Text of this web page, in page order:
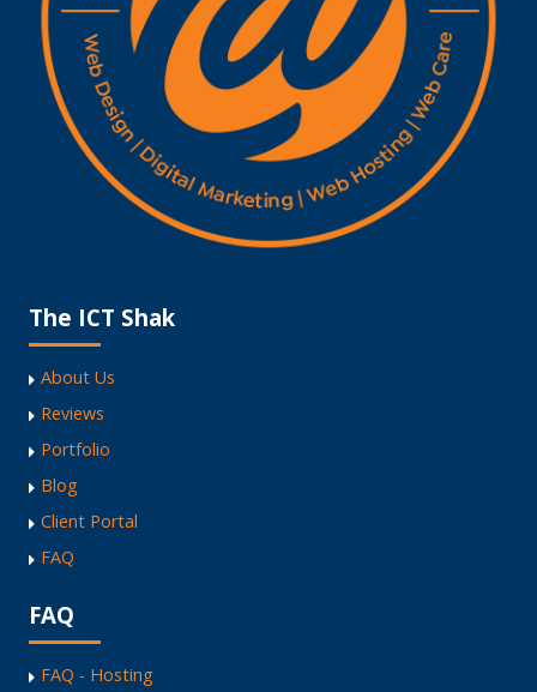
The ICT Shak
About Us
Reviews
Portfolio
Blog
Client Portal
FAQ
FAQ
FAQ - Hosting